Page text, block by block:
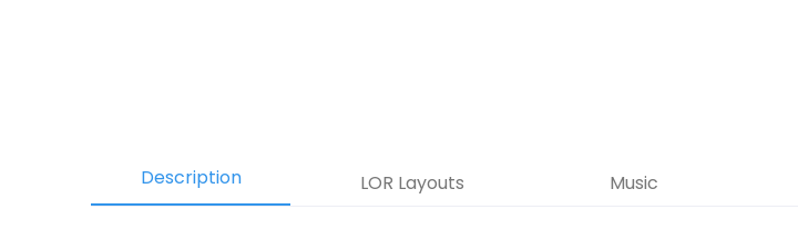
Description LOR Layouts Music